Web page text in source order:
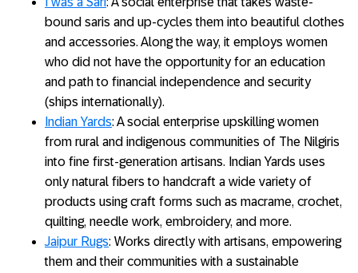
bound saris and up-cycles them into beautiful clothes
and accessories. Along the way, it employs women
who did not have the opportunity for an education
and path to financial independence and security
(ships internationally).
Indian Yards: A social enterprise upskilling women
from rural and indigenous communities of The Nilgiris
into fine first-generation artisans. Indian Yards uses
only natural fibers to handcraft a wide variety of
products using craft forms such as macrame, crochet,
quilting, needle work, embroidery, and more.
Jaipur Rugs: Works directly with artisans, empowering
them and their communities with a sustainable